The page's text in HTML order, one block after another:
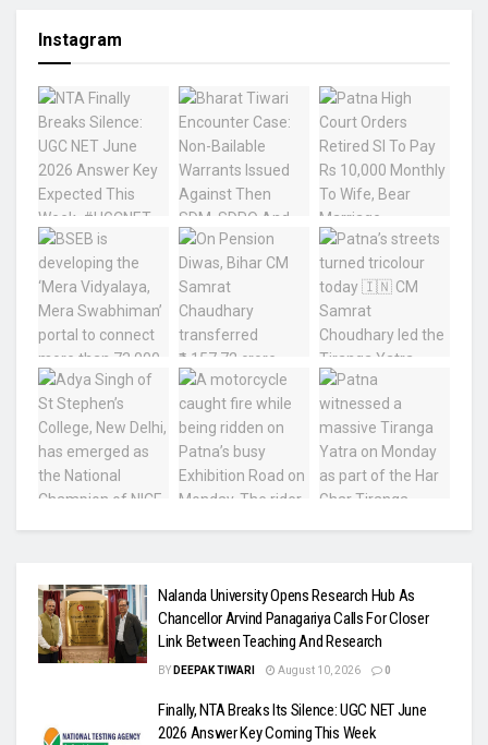
Instagram
Nalanda University Opens Research Hub As
Chancellor Arvind Panagariya Calls For Closer
Link Between Teaching And Research
BY DEEPAK TIWARI August 10, 2026 0
Finally, NTA Breaks Its Silence: UGC NET June
2026 Answer Key Coming This Week